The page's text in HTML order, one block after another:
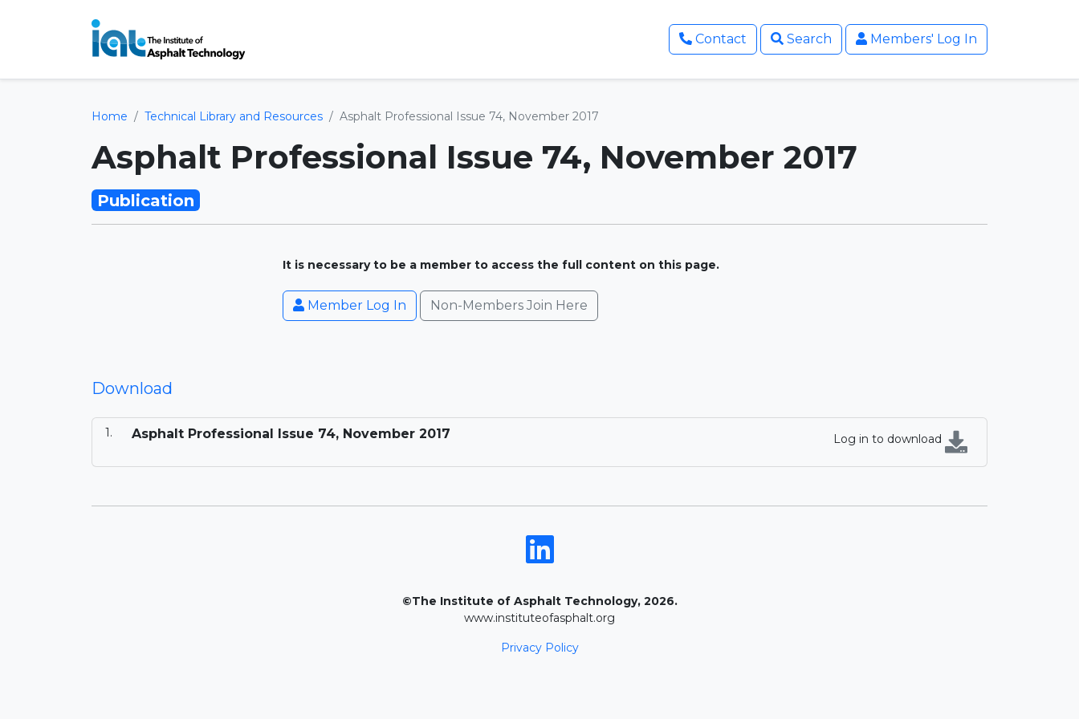
Contact Search Members' Log In
Home Technical Library and Resources Asphalt Professional Issue 74, November 2017
Asphalt Professional Issue 74, November 2017
Publication
It is necessary to be a member to access the full content on this page.
Member Log In Non-Members Join Here
Download
Asphalt Professional Issue 74, November 2017 Log in to download
©The Institute of Asphalt Technology, 2026.
www.instituteofasphalt.org
Privacy Policy